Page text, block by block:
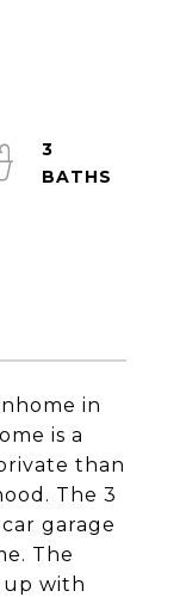
in
is a
than
The 3
garage
The
up with
3